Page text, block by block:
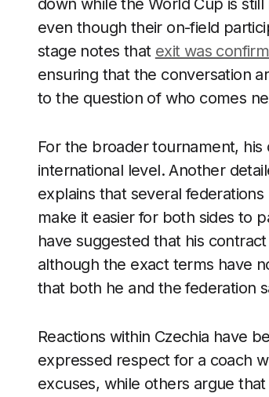
down while the World Cup is
even though their on-field
stage notes that exit was
ensuring that the conversation
to the question of who comes
For the broader tournament,
international level. Another
explains that several
make it easier for both sides to
have suggested that his
although the exact terms have
that both he and the federation
Reactions within Czechia have
expressed respect for a coach
excuses, while others argue